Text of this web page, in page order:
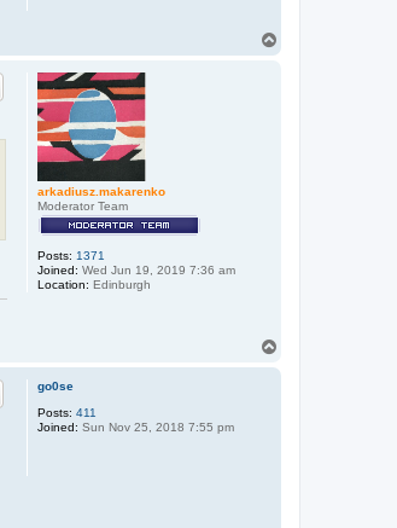
arkadiusz.makarenko
Moderator Team
Posts: 1371
Joined: Wed Jun 19, 2019 7:36 am
Location: Edinburgh
go0se
Posts: 411
Joined: Sun Nov 25, 2018 7:55 pm